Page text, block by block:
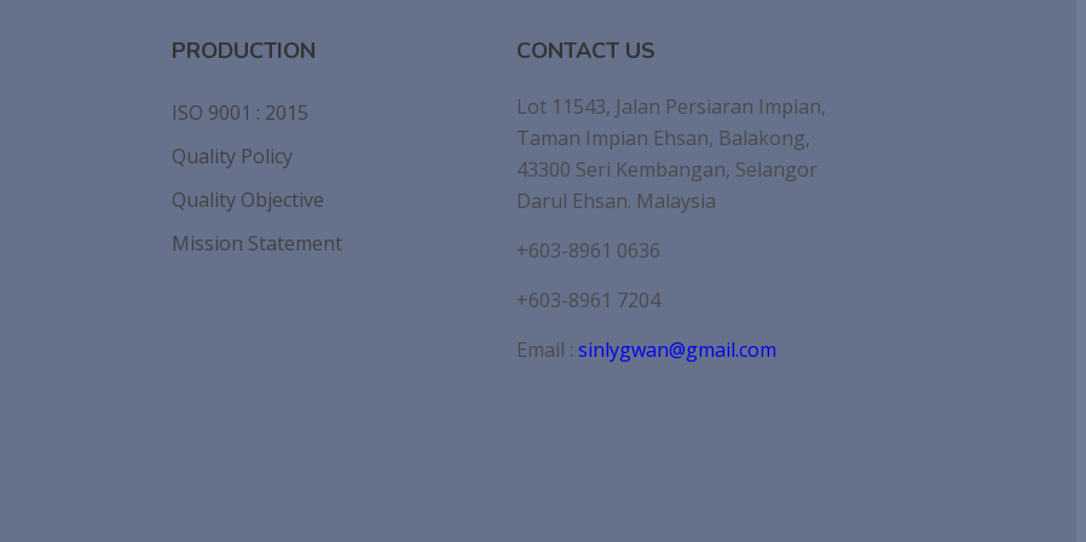
PRODUCTION
ISO 9001 : 2015
Quality Policy
Quality Objective
Mission Statement
CONTACT US
Lot 11543, Jalan Persiaran Impian,
Taman Impian Ehsan, Balakong,
43300 Seri Kembangan, Selangor
Darul Ehsan. Malaysia
+603-8961 0636
+603-8961 7204
Email : sinlygwan@gmail.com